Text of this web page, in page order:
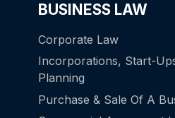
BUSINESS LAW
Corporate Law
Incorporations, Start-
Planning
Purchase & Sale Of A